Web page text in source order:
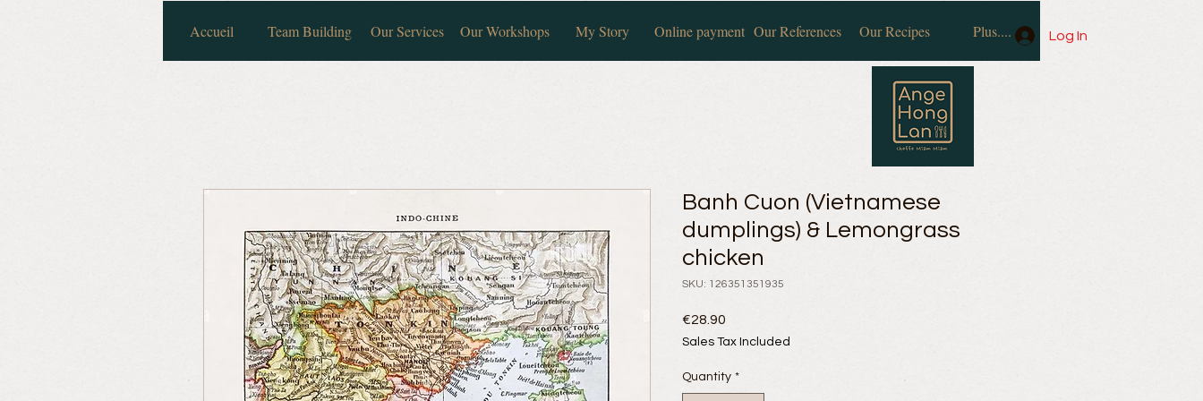
Log In
Accueil Team Building Our Services Our Workshops My Story Online payment Our References Our Recipes Plus....
Banh Cuon (Vietnamese
dumplings) & Lemongrass
chicken
SKU: 126351351935
€28.90
Sales Tax Included
Quantity *